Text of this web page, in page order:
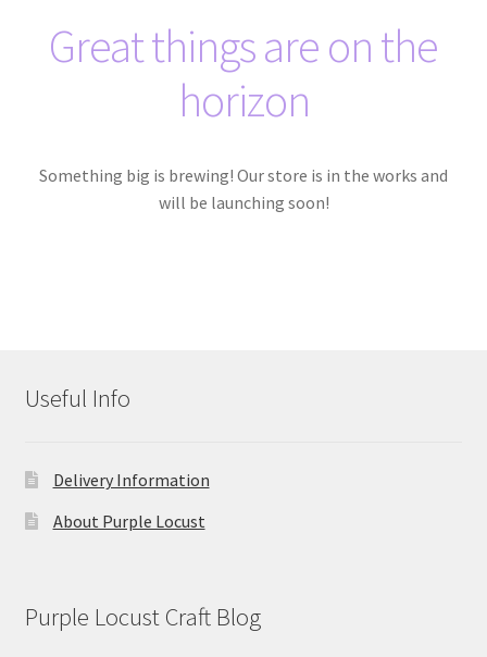
Contact
FAQs
Great things are on the
horizon
Something big is brewing! Our store is in the works and
will be launching soon!
Useful Info
Delivery Information
About Purple Locust
Purple Locust Craft Blog